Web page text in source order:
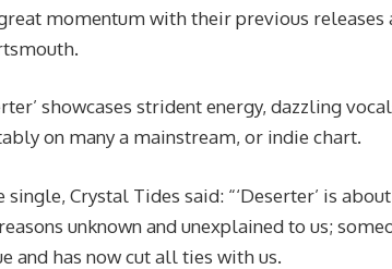
momentum with their previous
showcases strident energy, dazzling
on many a mainstream, or indie chart.
Crystal Tides said: “‘Deserter’ is
unknown and unexplained to us;
and has now cut all ties with us.